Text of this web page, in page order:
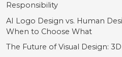
Responsibility
AI Logo Design vs. Human
When to Choose What
The Future of Visual Design: